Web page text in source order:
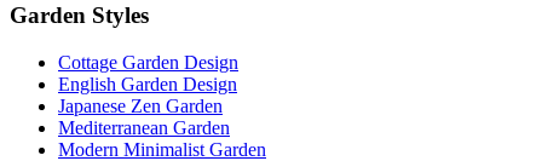
Garden Styles
Cottage Garden Design
English Garden Design
Japanese Zen Garden
Mediterranean Garden
Modern Minimalist Garden